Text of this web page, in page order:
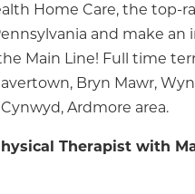
Home Care, the top-
and make an
Main Line! Full time
Bryn Mawr,
Ardmore area.
Therapist with